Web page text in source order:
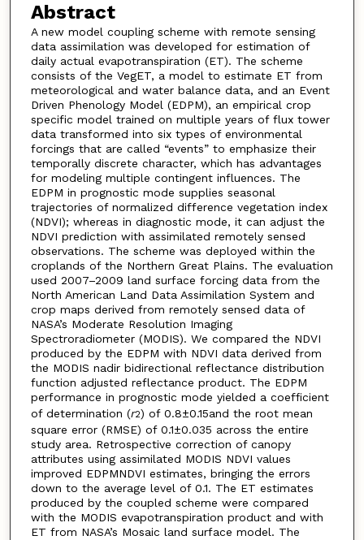
Abstract
A new model coupling scheme with remote sensing
data assimilation was developed for estimation of
daily actual evapotranspiration (ET). The scheme
consists of the VegET, a model to estimate ET from
meteorological and water balance data, and an Event
Driven Phenology Model (EDPM), an empirical crop
specific model trained on multiple years of flux tower
data transformed into six types of environmental
forcings that are called “events” to emphasize their
temporally discrete character, which has advantages
for modeling multiple contingent influences. The
EDPM in prognostic mode supplies seasonal
trajectories of normalized difference vegetation index
(NDVI); whereas in diagnostic mode, it can adjust the
NDVI prediction with assimilated remotely sensed
observations. The scheme was deployed within the
croplands of the Northern Great Plains. The evaluation
used 2007–2009 land surface forcing data from the
North American Land Data Assimilation System and
crop maps derived from remotely sensed data of
NASA’s Moderate Resolution Imaging
Spectroradiometer (MODIS). We compared the NDVI
produced by the EDPM with NDVI data derived from
the MODIS nadir bidirectional reflectance distribution
function adjusted reflectance product. The EDPM
performance in prognostic mode yielded a coefficient
of determination (r2) of 0.8±0.15and the root mean
square error (RMSE) of 0.1±0.035 across the entire
study area. Retrospective correction of canopy
attributes using assimilated MODIS NDVI values
improved EDPMNDVI estimates, bringing the errors
down to the average level of 0.1. The ET estimates
produced by the coupled scheme were compared
with the MODIS evapotranspiration product and with
ET from NASA’s Mosaic land surface model. The